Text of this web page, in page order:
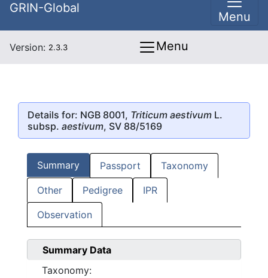
GRIN-Global
Menu
Version: 2.3.3 Menu
Details for: NGB 8001, Triticum aestivum L.
subsp. aestivum, SV 88/5169
Summary Passport Taxonomy
Other Pedigree IPR
Observation
Summary Data
Taxonomy: